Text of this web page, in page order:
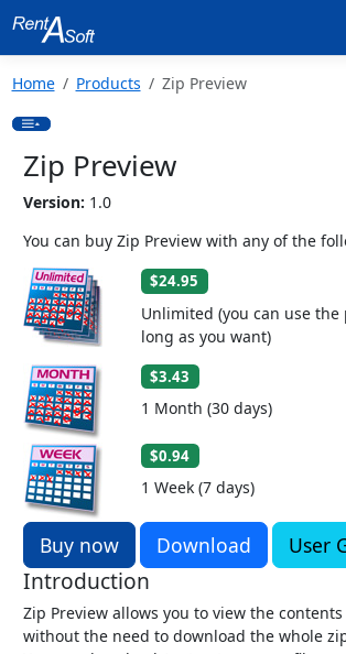
Home Products Zip Preview
Zip Preview
Version: 1.0
You can buy Zip Preview with any of the
$24.95
Unlimited (you can use
long as you want)
$3.43
1 Month (30 days)
$0.94
1 Week (7 days)
Buy now Download User
Introduction
Zip Preview allows you to view the
without the need to download the whole